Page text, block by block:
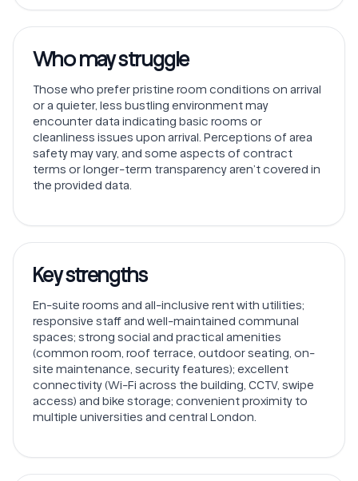
Who may struggle
Those who prefer pristine room conditions on arrival
or a quieter, less bustling environment may
encounter data indicating basic rooms or
cleanliness issues upon arrival. Perceptions of area
safety may vary, and some aspects of contract
terms or longer-term transparency aren’t covered in
the provided data.
Key strengths
En-suite rooms and all-inclusive rent with utilities;
responsive staff and well-maintained communal
spaces; strong social and practical amenities
(common room, roof terrace, outdoor seating, on-
site maintenance, security features); excellent
connectivity (Wi-Fi across the building, CCTV, swipe
access) and bike storage; convenient proximity to
multiple universities and central London.